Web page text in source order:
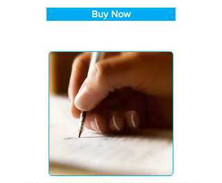
Buy Now